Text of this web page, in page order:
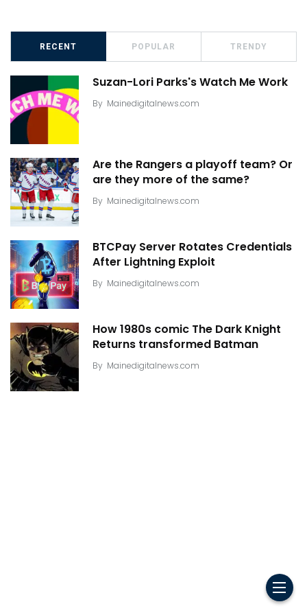
RECENT POPULAR TRENDY
Suzan-Lori Parks's Watch Me Work
By Mainedigitalnews.com
Are the Rangers a playoff team? Or
are they more of the same?
By Mainedigitalnews.com
BTCPay Server Rotates Credentials
After Lightning Exploit
By Mainedigitalnews.com
How 1980s comic The Dark Knight
Returns transformed Batman
By Mainedigitalnews.com